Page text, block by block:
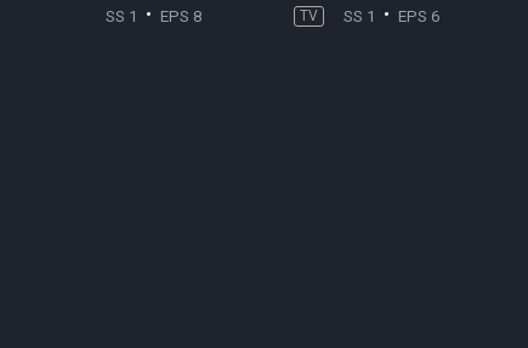
SS 1 EPS 8 TV SS 1 EPS 6